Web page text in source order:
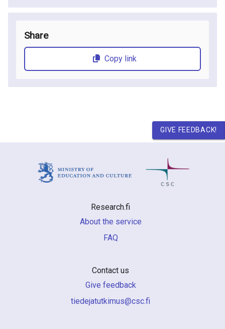
Share
Copy link
Research.fi
About the service
FAQ
Contact us
Give feedback
if.csc@sumiktutajedeit
GIVE FEEDBACK!